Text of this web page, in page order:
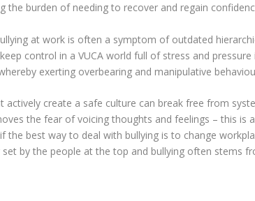
the burden of needing to recover and regain
at work is often a symptom of outdated
control in a VUCA world full of stress and
exerting overbearing and manipulative
actively create a safe culture can break free from
the fear of voicing thoughts and feelings – this is
the best way to deal with bullying is to change
set by the people at the top and bullying often stems